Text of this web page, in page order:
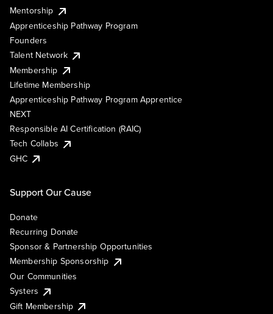
Mentorship
Apprenticeship Pathway Program
Founders
Talent Network
Membership
Lifetime Membership
Apprenticeship Pathway Program Apprentice
NEXT
Responsible AI Certification (RAIC)
Tech Collabs
GHC
Support Our Cause
Donate
Recurring Donate
Sponsor & Partnership Opportunities
Membership Sponsorship
Our Communities
Systers
Gift Membership